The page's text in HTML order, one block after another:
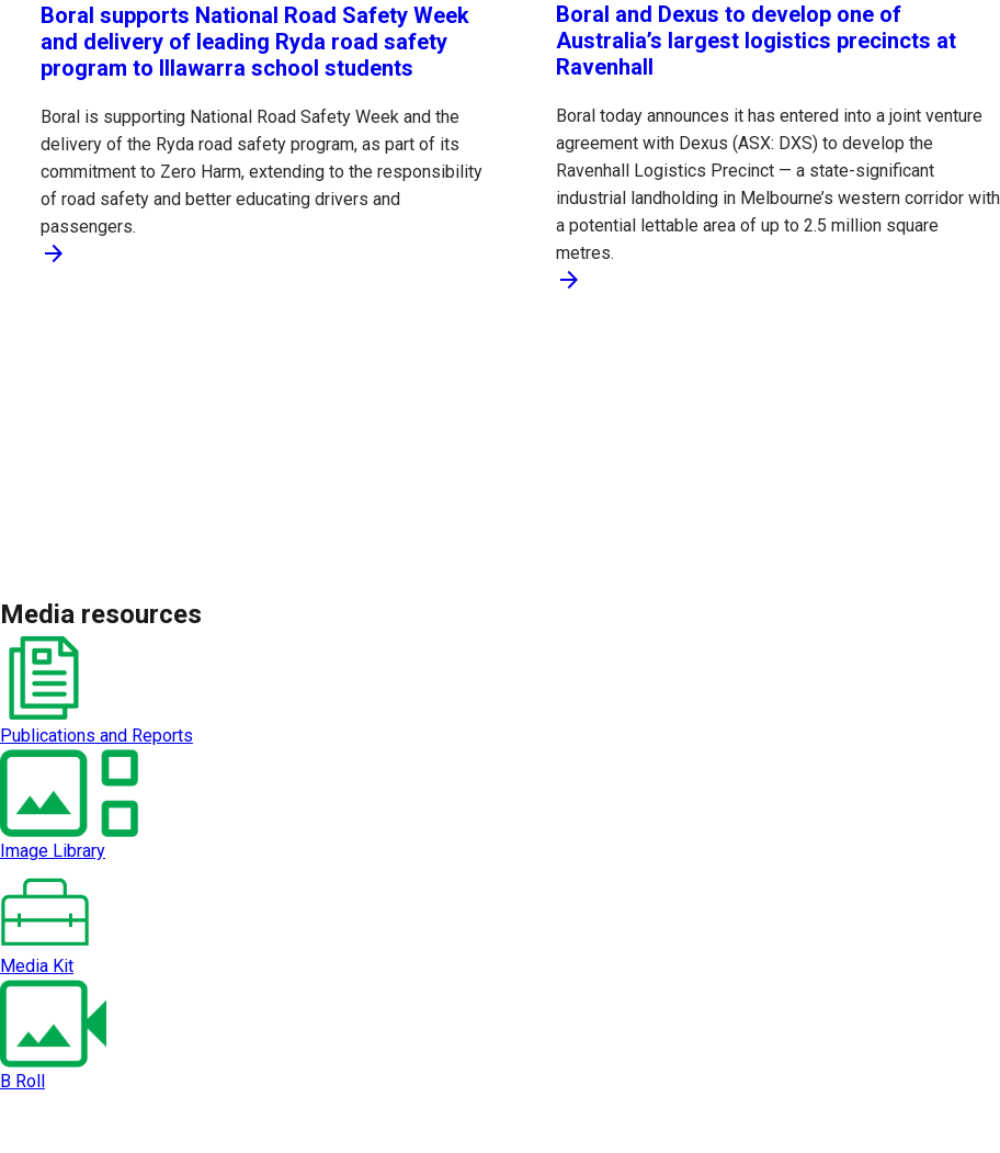
Boral supports National Road Safety Week
and delivery of leading Ryda road safety
program to Illawarra school students
Boral is supporting National Road Safety Week and the
delivery of the Ryda road safety program, as part of its
commitment to Zero Harm, extending to the responsibility
of road safety and better educating drivers and
passengers.
arrow_forward
Boral and Dexus to develop one of
Australia’s largest logistics precincts at
Ravenhall
Boral today announces it has entered into a joint venture
agreement with Dexus (ASX: DXS) to develop the
Ravenhall Logistics Precinct — a state-significant
industrial landholding in Melbourne’s western corridor with
a potential lettable area of up to 2.5 million square
metres.
arrow_forward
Media resources
Publications and Reports
Image Library
Media Kit
B Roll